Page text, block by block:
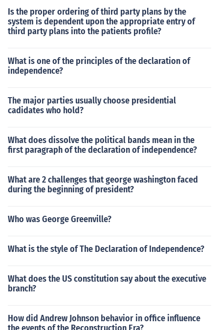
Is the proper ordering of third party plans by the
system is dependent upon the appropriate entry of
third party plans into the patients profile?
What is one of the principles of the declaration of
independence?
The major parties usually choose presidential
cadidates who hold?
What does dissolve the political bands mean in the
first paragraph of the declaration of independence?
What are 2 challenges that george washington faced
during the beginning of president?
Who was George Greenville?
What is the style of The Declaration of Independence?
What does the US constitution say about the executive
branch?
How did Andrew Johnson behavior in office influence